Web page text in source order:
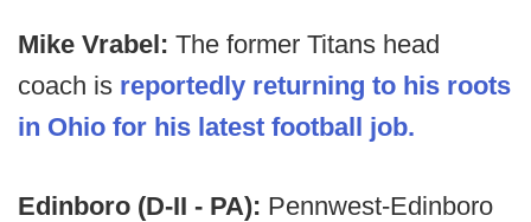
Mike Vrabel: The former Titans head
coach is reportedly returning to his roots
in Ohio for his latest football job.
Edinboro (D-II - PA): Pennwest-Edinboro